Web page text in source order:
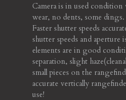
Camera is in used
wear, no dents, some
Faster shutter speeds
shutter speeds and
elements are in good
separation, slight
small pieces on the
accurate vertically
use!